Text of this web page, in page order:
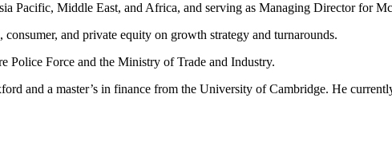
Pacific, Middle East, and Africa, and serving as Managing Director for
and private equity on growth strategy and turnarounds.
Police Force and the Ministry of Trade and Industry.
and a master’s in finance from the University of Cambridge. He